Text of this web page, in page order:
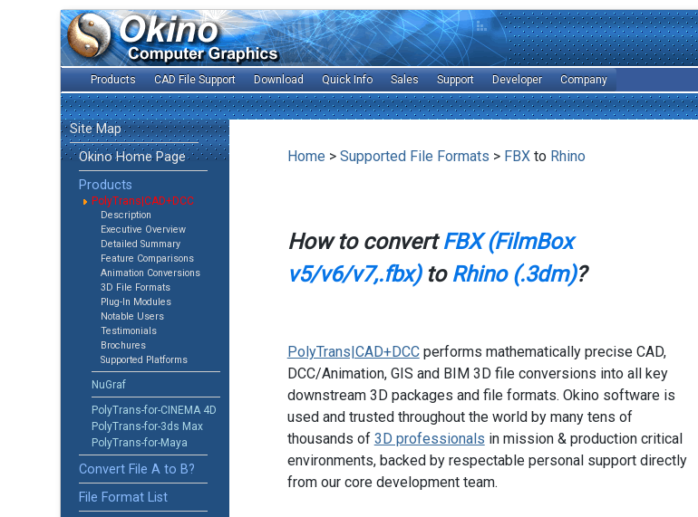
Products CAD File Support Download Quick Info Sales Support Developer Company
Site Map
Okino Home Page
Products
PolyTrans|CAD+DCC
Description
Executive Overview
Detailed Summary
Feature Comparisons
Animation Conversions
3D File Formats
Plug-In Modules
Notable Users
Testimonials
Brochures
Supported Platforms
NuGraf
PolyTrans-for-CINEMA 4D
PolyTrans-for-3ds Max
PolyTrans-for-Maya
Convert File A to B?
File Format List
Home > Supported File Formats > FBXto Rhino
How to convertFBX (FilmBox
v5/v6/v7,.fbx)to Rhino (.3dm)?
PolyTrans|CAD+DCCperforms mathematically precise CAD,
DCC/Animation, GIS and BIM 3D file conversions into all key
downstream 3D packages and file formats. Okino software is
used and trusted throughout the world by many tens of
thousands of 3D professionals in mission & production critical
environments, backed by respectable personal support directly
from our core development team.